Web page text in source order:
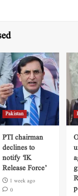
Pakistan
PTI chairman
declines to
notify ‘IK
Release Force’
1 week ago
0